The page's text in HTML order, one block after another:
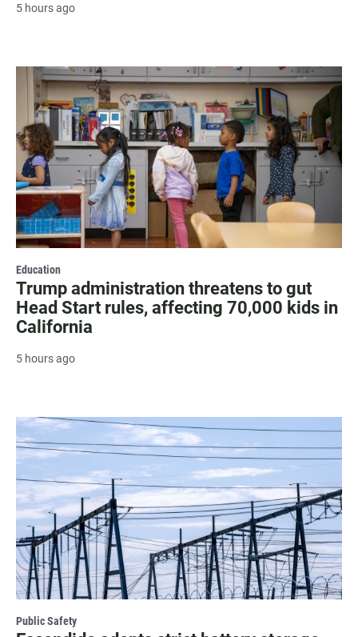
5 hours ago
Education
Trump administration threatens to gut
Head Start rules, affecting 70,000 kids in
California
5 hours ago
Public Safety